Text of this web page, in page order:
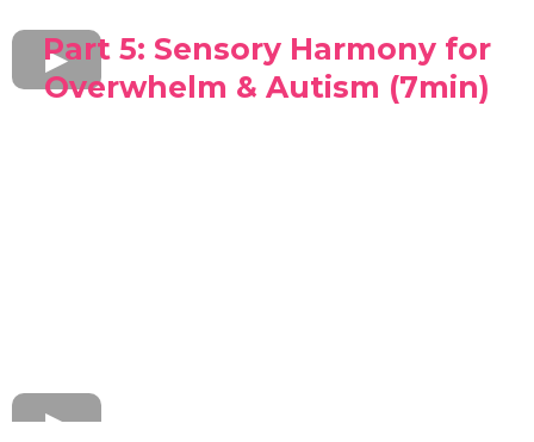
Part 5: Sensory Harmony for
Overwhelm & Autism (7min)